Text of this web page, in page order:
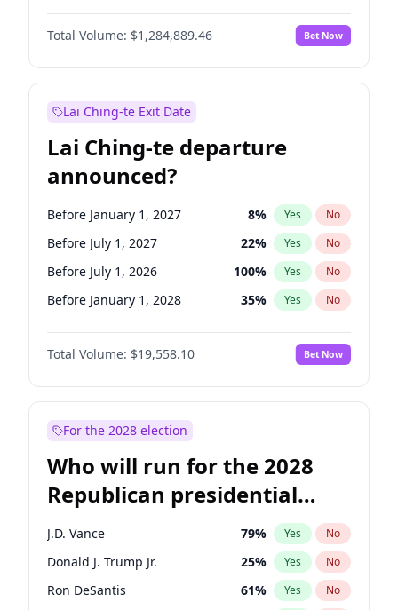
Green Party 100%
Liberal Democrat No
Total Volume: $1,284,889.46 Bet Now
Lai Ching-te Exit Date
Lai Ching-te departure
announced?
Before January 1, 2027 8% Yes No
Before July 1, 2027 22% Yes No
Before July 1, 2026 100% Yes No
Before January 1, 2028 35% Yes No
Total Volume: $19,558.10 Bet Now
For the 2028 election
Who will run for the 2028
Republican presidential
nomination?
J.D. Vance 79% Yes No
Donald J. Trump Jr. 25% Yes No
Ron DeSantis 61% Yes No